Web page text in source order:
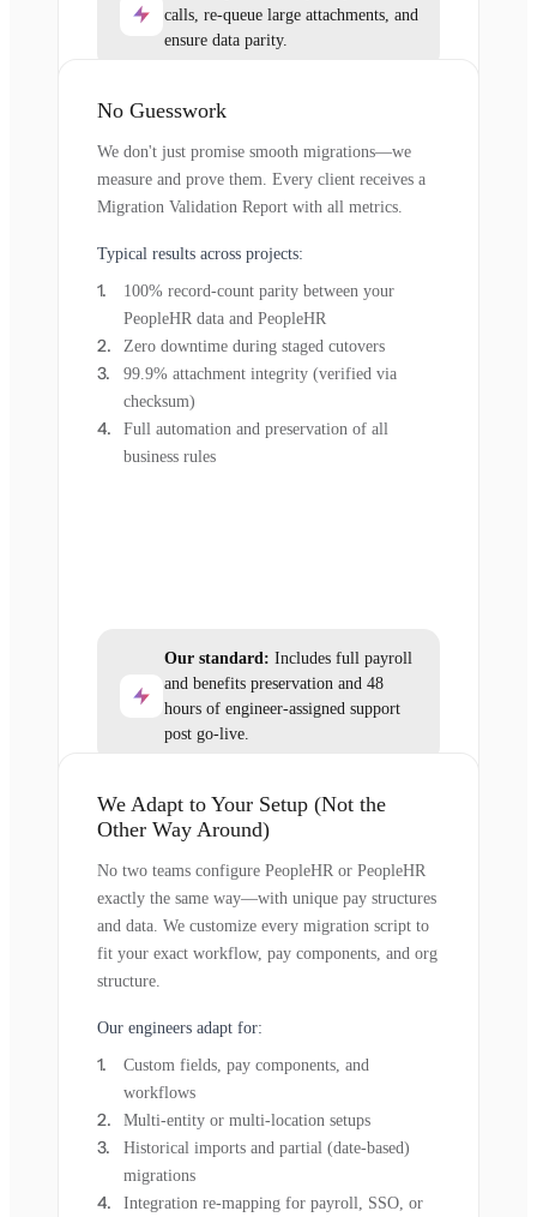
calls, re-queue large attachments, and
ensure data parity.
No Guesswork
We don't just promise smooth migrations—we
measure and prove them. Every client receives a
Migration Validation Report with all metrics.
Typical results across projects:
100% record-count parity between your
PeopleHR data and PeopleHR
Zero downtime during staged cutovers
99.9% attachment integrity (verified via
checksum)
Full automation and preservation of all
business rules
Our standard: Includes full payroll
and benefits preservation and 48
hours of engineer-assigned support
post go-live.
We Adapt to Your Setup (Not the
Other Way Around)
No two teams configure PeopleHR or PeopleHR
exactly the same way—with unique pay structures
and data. We customize every migration script to
fit your exact workflow, pay components, and org
structure.
Our engineers adapt for:
Custom fields, pay components, and
workflows
Multi-entity or multi-location setups
Historical imports and partial (date-based)
migrations
Integration re-mapping for payroll, SSO, or